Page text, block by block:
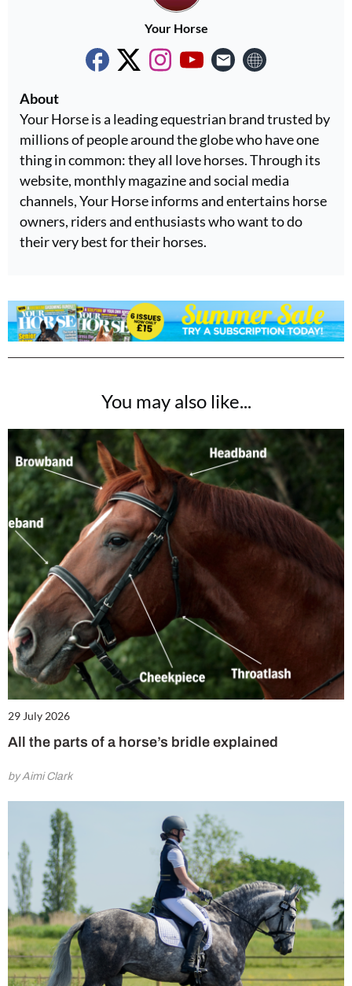
Your Horse
About
Your Horse is a leading equestrian brand trusted by
millions of people around the globe who have one
thing in common: they all love horses. Through its
website, monthly magazine and social media
channels, Your Horse informs and entertains horse
owners, riders and enthusiasts who want to do
their very best for their horses.
You may also like...
29 July 2026
All the parts of a horse’s bridle explained
by Aimi Clark